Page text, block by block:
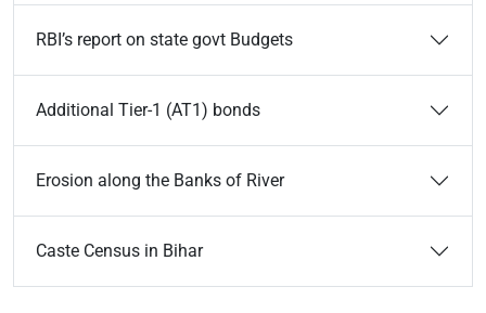
RBI’s report on state govt Budgets
Additional Tier-1 (AT1) bonds
Erosion along the Banks of River
Caste Census in Bihar